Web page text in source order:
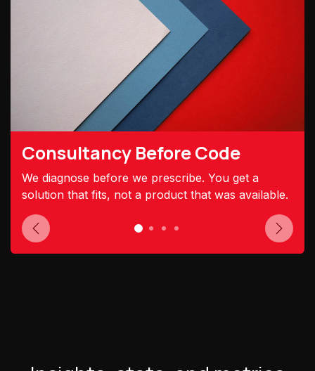
Consultancy Before Code
We diagnose before we prescribe. You get a
solution that fits, not a product that was available.
Previous Next